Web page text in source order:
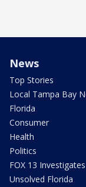
News
Top Stories
Local Tampa Bay
Florida
Consumer
Health
Politics
FOX 13 Investigates
Unsolved Florida